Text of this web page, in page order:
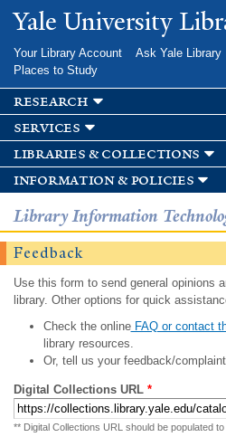
Skip to
main
Yale University
Your Library Account Ask Yale Library
Places to Study
research
services
libraries & collections
information & policies
Library Information
Feedback
Use this form to send general opinions
library. Other options for quick
Check the onlineFAQ or contact
library resources.
Or, tell us your feedback/
Digital Collections URL *
** Digital Collections URL should be populated